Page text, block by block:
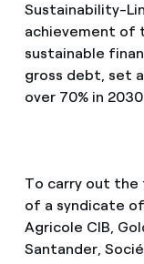
Sustainability-
achievement of
sustainable
gross debt, set
over 70% in
To carry out the
of a syndicate
Agricole CIB,
Santander,